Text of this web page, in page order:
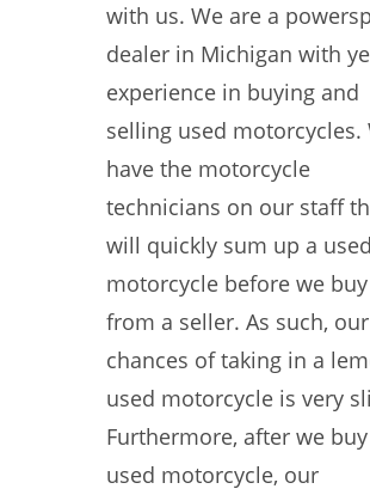
with us. We are a
dealer in Michigan with
experience in buying and
selling used motorcycles.
have the motorcycle
technicians on our staff
will quickly sum up a used
motorcycle before we
from a seller. As such, our
chances of taking in a
used motorcycle is very
Furthermore, after we
used motorcycle, our